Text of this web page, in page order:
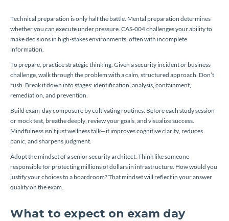
Technical preparation is only half the battle. Mental preparation determines
whether you can execute under pressure. CAS-004 challenges your ability to
make decisions in high-stakes environments, often with incomplete
information.
To prepare, practice strategic thinking. Given a security incident or business
challenge, walk through the problem with a calm, structured approach. Don’t
rush. Break it down into stages: identification, analysis, containment,
remediation, and prevention.
Build exam-day composure by cultivating routines. Before each study session
or mock test, breathe deeply, review your goals, and visualize success.
Mindfulness isn’t just wellness talk—it improves cognitive clarity, reduces
panic, and sharpens judgment.
Adopt the mindset of a senior security architect. Think like someone
responsible for protecting millions of dollars in infrastructure. How would you
justify your choices to a boardroom? That mindset will reflect in your answer
quality on the exam.
What to expect on exam day